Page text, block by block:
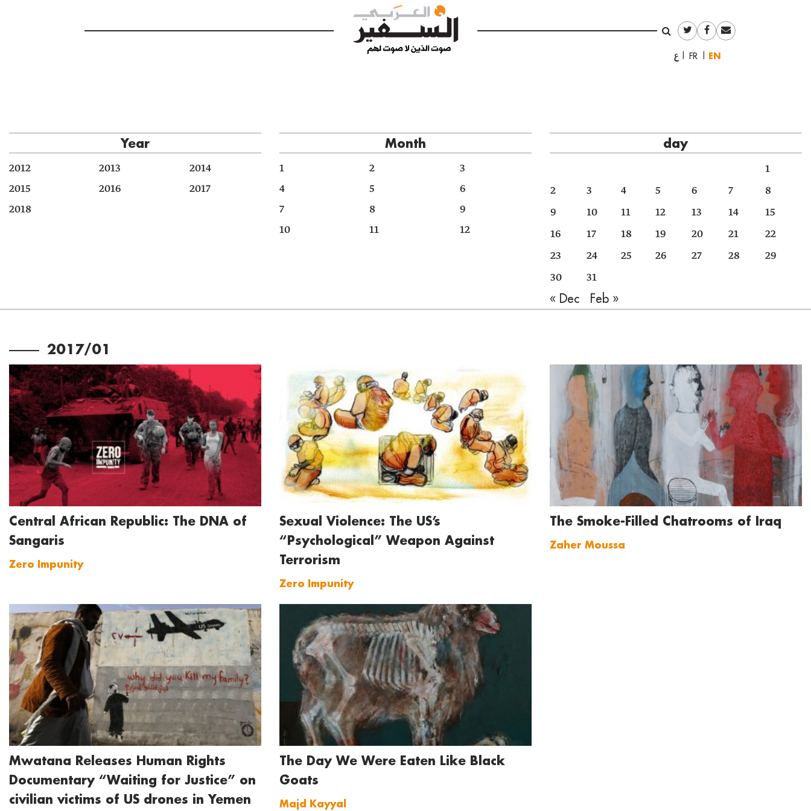
العربيةFrançaisEnglish
Year
2012 2013
2014
2015
2016
2017
2018
Month
1 2
3
4
5
6
7
8
9
10
11 12
day
1
2
3 4 5 6 7
8
9
10 11 12 13 14
15
16
17 18 19 20 21
22
23
24 25 26 27 28
29
30
31
« Dec Feb »
2017/01
Central African Republic: The DNA of
Sangaris
Zero Impunity
Sexual Violence: The US’s
“Psychological” Weapon Against
Terrorism
Zero Impunity
The Smoke-Filled Chatrooms of Iraq
Zaher Moussa
Mwatana Releases Human Rights
Documentary “Waiting for Justice” on
civilian victims of US drones in Yemen
The Day We Were Eaten Like Black
Goats
Majd Kayyal